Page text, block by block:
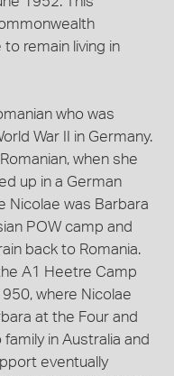
remain living in
who was
War II in Germany.
when she
up in a German
Nicolae was Barbara
POW camp and
back to Romania.
A1 Heetre Camp
where Nicolae
at the Four and
in Australia and
eventually